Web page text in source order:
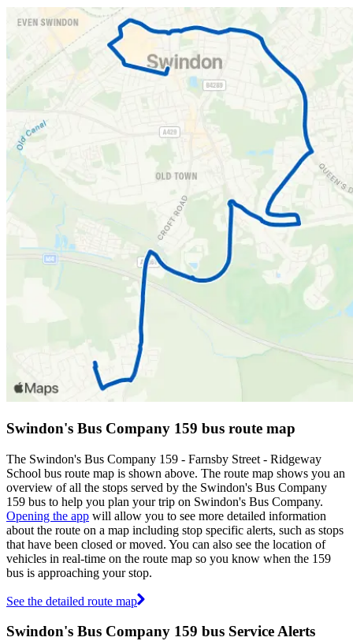
Swindon's Bus Company 159 bus route map
The Swindon's Bus Company 159 - Farnsby Street - Ridgeway
School bus route map is shown above. The route map shows you an
overview of all the stops served by the Swindon's Bus Company
159 bus to help you plan your trip on Swindon's Bus Company.
Opening the app will allow you to see more detailed information
about the route on a map including stop specific alerts, such as stops
that have been closed or moved. You can also see the location of
vehicles in real-time on the route map so you know when the 159
bus is approaching your stop.
See the detailed route map
Swindon's Bus Company 159 bus Service Alerts